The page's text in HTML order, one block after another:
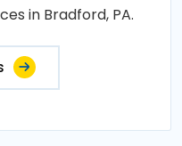
in Bradford, PA.